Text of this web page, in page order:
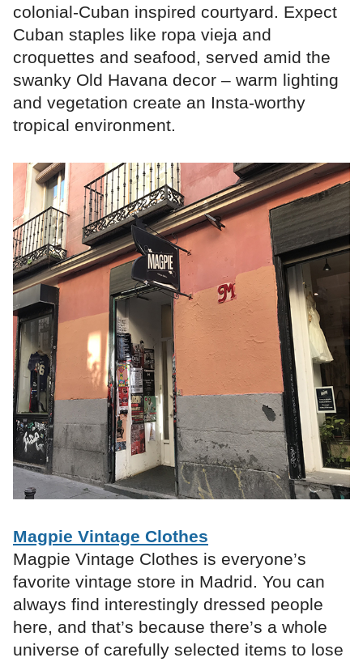
colonial-Cuban inspired courtyard. Expect
Cuban staples like ropa vieja and
croquettes and seafood, served amid the
swanky Old Havana decor – warm lighting
and vegetation create an Insta-worthy
tropical environment.
Magpie Vintage Clothes
Magpie Vintage Clothes is everyone’s
favorite vintage store in Madrid. You can
always find interestingly dressed people
here, and that’s because there’s a whole
universe of carefully selected items to lose